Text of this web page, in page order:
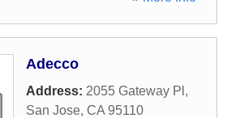
Adecco
Address: 2055 Gateway Pl ,
San Jose, CA 95110